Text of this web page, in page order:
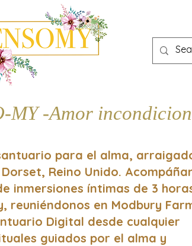
para el alma,
Reino Unido.
inmersiones íntimas de 3
reuniéndonos en Modbury
Digital desde cualquier
guiados por el alma y